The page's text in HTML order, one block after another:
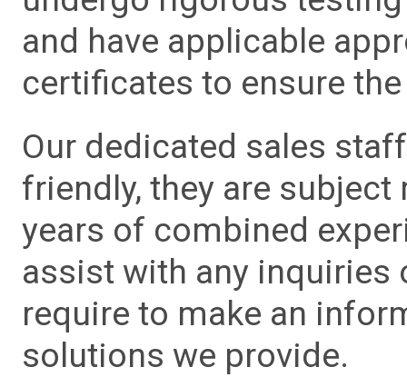
and have applicable
certificates to ensure
Our dedicated sales
friendly, they are
years of combined
assist with any inquiries
require to make an
solutions we provide.